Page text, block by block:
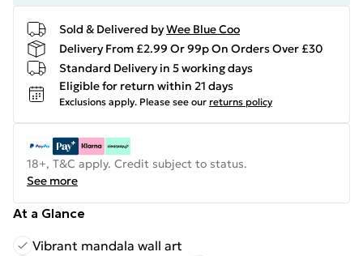
Sold & Delivered byWee Blue Coo
Delivery From £2.99 Or 99p On Orders Over £30
Standard Delivery in 5 working days
Eligible for return within 21 days
Exclusions apply. Please see our returns policy
18+, T&C apply. Credit subject to status.
See more
At a Glance
Vibrant mandala wall art